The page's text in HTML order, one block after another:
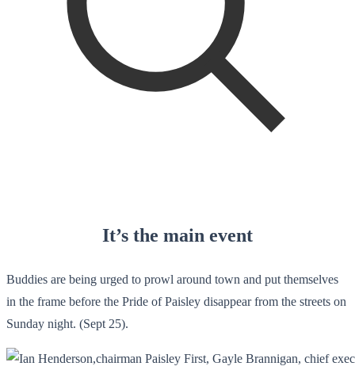
It’s the main event
Buddies are being urged to prowl around town and put themselves
in the frame before the Pride of Paisley disappear from the streets on
Sunday night. (Sept 25).